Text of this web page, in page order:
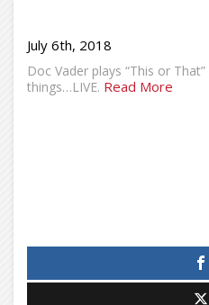
July 6th, 2018
Doc Vader plays “This or
things…LIVE. Read More